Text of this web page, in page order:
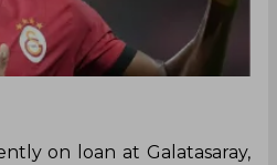
on loan at Galatasaray,